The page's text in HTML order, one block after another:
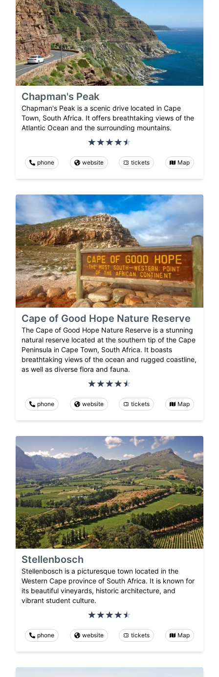
Chapman's Peak
Chapman's Peak is a scenic drive located in Cape
Town, South Africa. It offers breathtaking views of the
Atlantic Ocean and the surrounding mountains.
phone website tickets Map
Cape of Good Hope Nature Reserve
The Cape of Good Hope Nature Reserve is a stunning
natural reserve located at the southern tip of the Cape
Peninsula in Cape Town, South Africa. It boasts
breathtaking views of the ocean and rugged coastline,
as well as diverse flora and fauna.
phone website tickets Map
Stellenbosch
Stellenbosch is a picturesque town located in the
Western Cape province of South Africa. It is known for
its beautiful vineyards, historic architecture, and
vibrant student culture.
phone website tickets Map